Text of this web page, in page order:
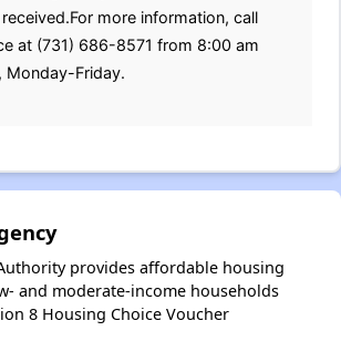
more information, call
at (731) 686-8571 from 8:00 am
Monday-Friday.
provides affordable housing
and moderate-income households
8 Housing Choice Voucher